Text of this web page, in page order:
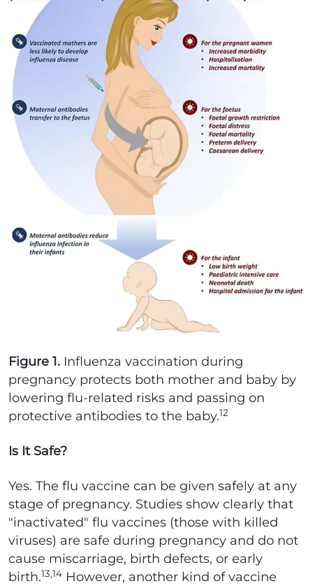
Figure 1. Influenza vaccination during
pregnancy protects both mother and baby by
lowering flu-related risks and passing on
protective antibodies to the baby.12
Is It Safe?
Yes. The flu vaccine can be given safely at any
stage of pregnancy. Studies show clearly that
"inactivated" flu vaccines (those with killed
viruses) are safe during pregnancy and do not
cause miscarriage, birth defects, or early
birth.13,14 However, another kind of vaccine